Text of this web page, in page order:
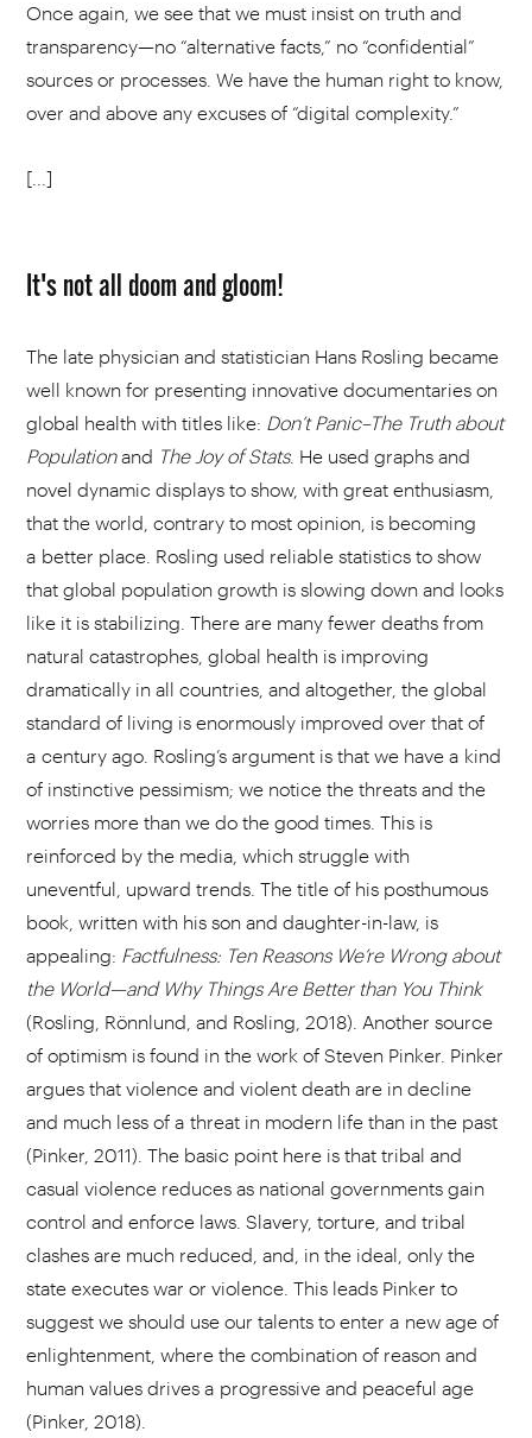
Once again, we see that we must insist on truth and
transparency—no “alternative facts,” no “confidential”
sources or processes. We have the human right to know,
over and above any excuses of “digital complexity.”
[...]
It's not all doom and gloom!
The late physician and statistician Hans Rosling became
well known for presenting innovative documentaries on
global health with titles like: Don’t Panic–The Truth about
Populationand The Joy of Stats. He used graphs and
novel dynamic displays to show, with great enthusiasm,
that the world, contrary to most opinion, is becoming
a better place. Rosling used reliable statistics to show
that global population growth is slowing down and looks
like it is stabilizing. There are many fewer deaths from
natural catastrophes, global health is improving
dramatically in all countries, and altogether, the global
standard of living is enormously improved over that of
a century ago. Rosling’s argument is that we have a kind
of instinctive pessimism; we notice the threats and the
worries more than we do the good times. This is
reinforced by the media, which struggle with
uneventful, upward trends. The title of his posthumous
book, written with his son and daughter-in-law, is
appealing: Factfulness: Ten Reasons We’re Wrong about
the World—and Why Things Are Better than You Think
(Rosling, Rönnlund, and Rosling, 2018). Another source
of optimism is found in the work of Steven Pinker. Pinker
argues that violence and violent death are in decline
and much less of a threat in modern life than in the past
(Pinker, 2011). The basic point here is that tribal and
casual violence reduces as national governments gain
control and enforce laws. Slavery, torture, and tribal
clashes are much reduced, and, in the ideal, only the
state executes war or violence. This leads Pinker to
suggest we should use our talents to enter a new age of
enlightenment, where the combination of reason and
human values drives a progressive and peaceful age
(Pinker, 2018).